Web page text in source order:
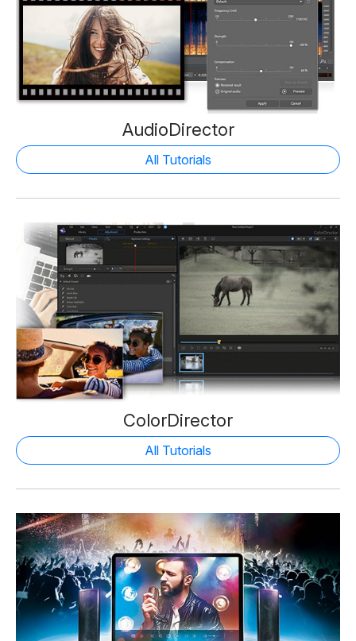
AudioDirector
All Tutorials
ColorDirector
All Tutorials